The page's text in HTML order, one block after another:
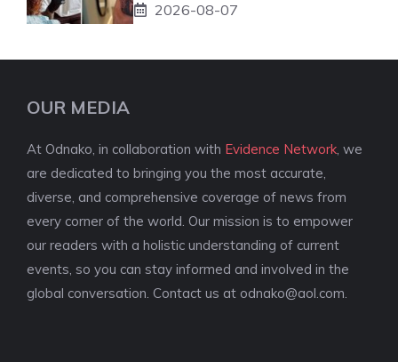
2026-08-07
OUR MEDIA
At Odnako, in collaboration with Evidence Network , we
are dedicated to bringing you the most accurate,
diverse, and comprehensive coverage of news from
every corner of the world. Our mission is to empower
our readers with a holistic understanding of current
events, so you can stay informed and involved in the
global conversation. Contact us at odnako@aol.com